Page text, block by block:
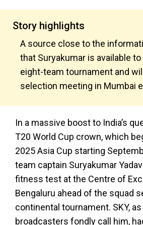
Story highlights
A source close to the
that Suryakumar is available
eight-team tournament and
selection meeting in Mumbai
In a massive boost to India’s
T20 World Cup crown, which
2025 Asia Cup starting
team captain Suryakumar
fitness test at the Centre of
Bengaluru ahead of the squad
continental tournament. SKY,
broadcasters fondly call him,